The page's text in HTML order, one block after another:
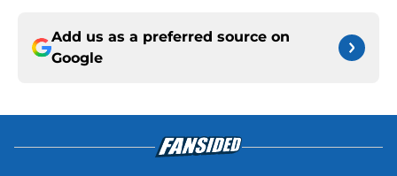
Add us as a preferred source on
Google